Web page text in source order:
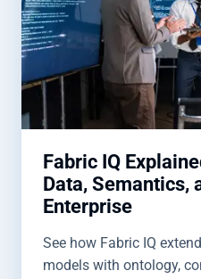
Fabric IQ
Data, Semantics,
Enterprise
See how Fabric IQ
models with ontology,